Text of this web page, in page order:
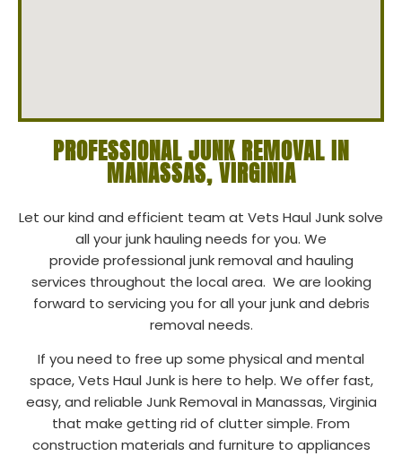
PROFESSIONAL JUNK REMOVAL IN
MANASSAS, VIRGINIA
Let our kind and efficient team at Vets Haul Junk solve
all your junk hauling needs for you. We
provide professional junk removal and hauling
services throughout the local area. We are looking
forward to servicing you for all your junk and debris
removal needs.
If you need to free up some physical and mental
space, Vets Haul Junk is here to help. We offer fast,
easy, and reliable Junk Removal in Manassas, Virginia
that make getting rid of clutter simple. From
construction materials and furniture to appliances